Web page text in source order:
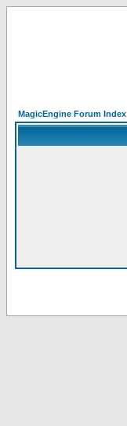
MagicEngine Forum Index